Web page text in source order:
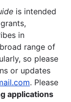
is intended
in
range of
so please
or updates
. Please
applications